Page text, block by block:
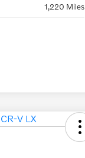
1,220 Miles